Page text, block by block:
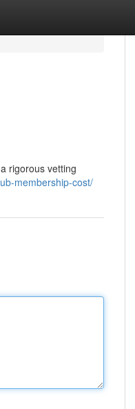
rigorous vetting
membership-cost/